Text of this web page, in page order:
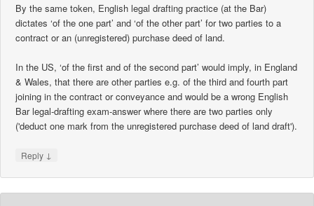
By the same token, English legal drafting practice (at the Bar)
dictates ‘of the one part’ and ‘of the other part’ for two parties to a
contract or an (unregistered) purchase deed of land.
In the US, ‘of the first and of the second part’ would imply, in England
& Wales, that there are other parties e.g. of the third and fourth part
joining in the contract or conveyance and would be a wrong English
Bar legal-drafting exam-answer where there are two parties only
('deduct one mark from the unregistered purchase deed of land draft').
Reply ↓